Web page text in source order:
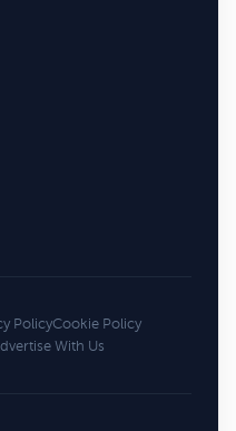
PolicyCookie Policy
With Us